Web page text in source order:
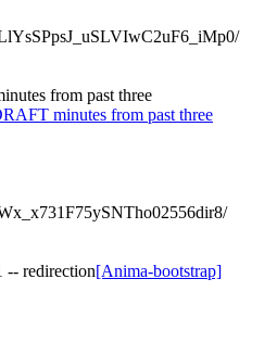
from past three
minutes from past three
-- redirection[Anima-bootstrap]